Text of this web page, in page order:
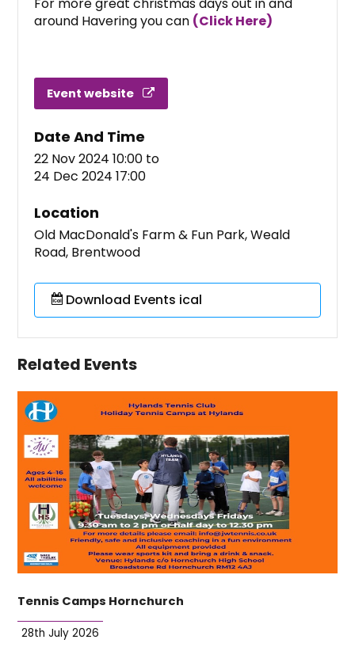
For more great christmas days out in and
around Havering you can (Click Here)
Event website
Date And Time
22 Nov 2024 10:00 to
24 Dec 2024 17:00
Location
Old MacDonald's Farm & Fun Park, Weald
Road, Brentwood
Download Events ical
Related Events
Tennis Camps Hornchurch
28th July 2026